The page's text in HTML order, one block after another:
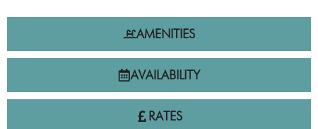
AMENITIES
AVAILABILITY
RATES